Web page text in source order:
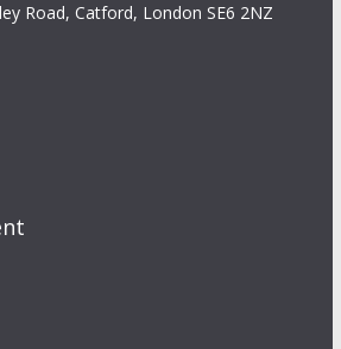
Road, Catford, London SE6 2NZ